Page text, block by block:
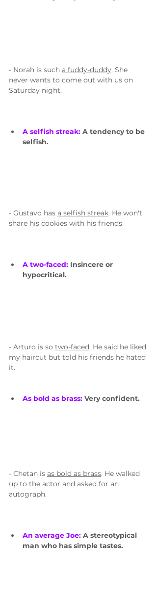
- Norah is such a fuddy-duddy. She
never wants to come out with us on
Saturday night.
A selfish streak: A tendency to be
selfish.
- Gustavo has a selfish streak. He won't
share his cookies with his friends.
A two-faced: Insincere or
hypocritical.
- Arturo is so two-faced. He said he liked
my haircut but told his friends he hated
it.
As bold as brass: Very confident.
- Chetan is as bold as brass. He walked
up to the actor and asked for an
autograph.
An average Joe: A stereotypical
man who has simple tastes.